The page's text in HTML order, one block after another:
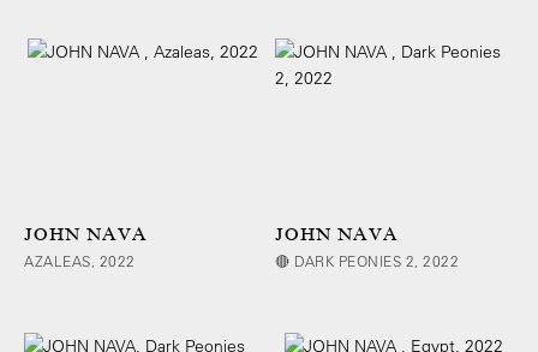
JOHN NAVA
AZALEAS, 2022
JOHN NAVA
🔴 DARK PEONIES 2, 2022